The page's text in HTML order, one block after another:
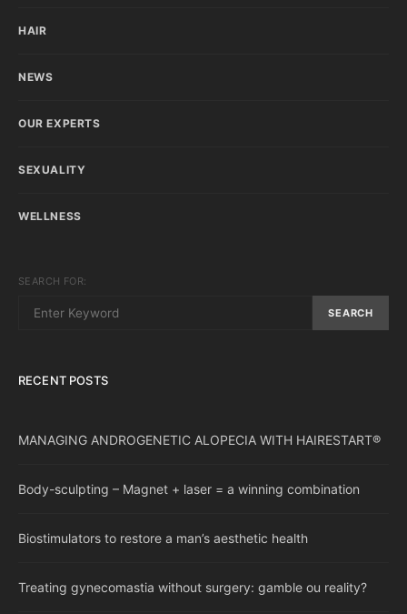
HAIR
NEWS
OUR EXPERTS
SEXUALITY
WELLNESS
SEARCH FOR:
SEARCH
RECENT POSTS
MANAGING ANDROGENETIC ALOPECIA WITH HAIRESTART®
Body-sculpting – Magnet + laser = a winning combination
Biostimulators to restore a man’s aesthetic health
Treating gynecomastia without surgery: gamble ou reality?